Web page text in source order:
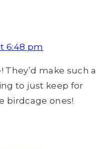
6:48 pm
They’d make such a
to just keep for
birdcage ones!